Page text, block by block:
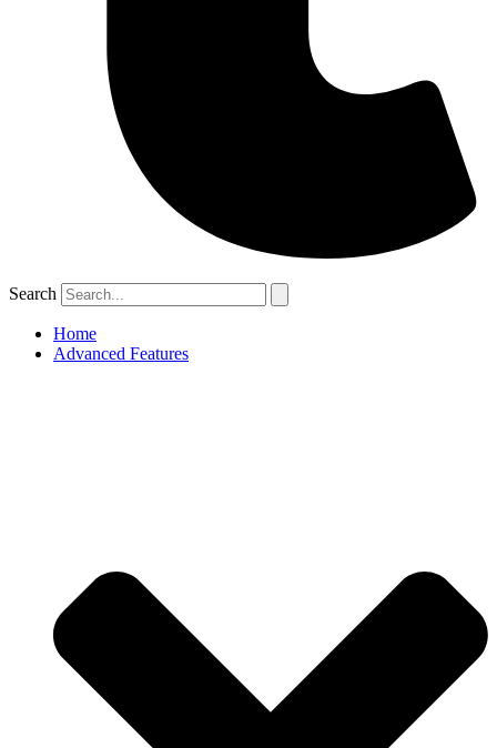
Search
Home
Advanced Features